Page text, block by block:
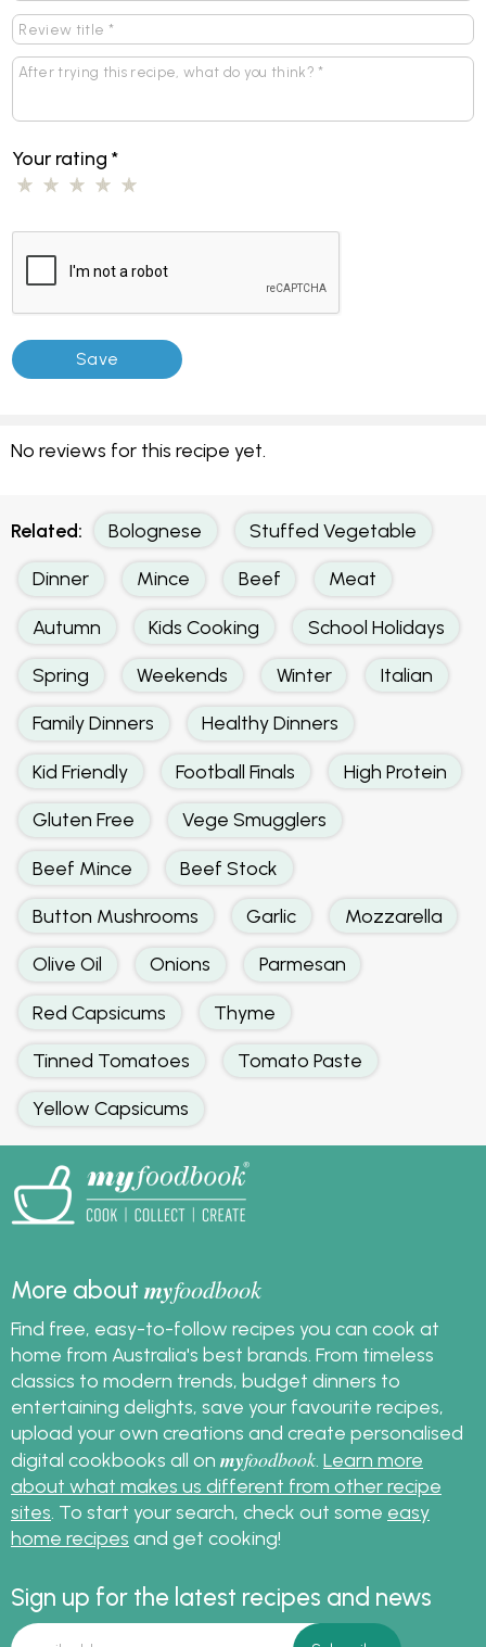
Your rating*
No reviews for this recipe yet.
Related: Bolognese Stuffed Vegetable
Dinner Mince Beef Meat
Autumn Kids Cooking School Holidays
Spring Weekends Winter Italian
Family Dinners Healthy Dinners
Kid Friendly Football Finals High Protein
Gluten Free Vege Smugglers
Beef Mince Beef Stock
Button Mushrooms Garlic Mozzarella
Olive Oil Onions Parmesan
Red Capsicums Thyme
Tinned Tomatoes Tomato Paste
Yellow Capsicums
More aboutmyfoodbook
Find free, easy-to-follow recipes you can cook at
home from Australia's best brands. From timeless
classics to modern trends, budget dinners to
entertaining delights, save your favourite recipes,
upload your own creations and create personalised
digital cookbooks all on myfoodbook Learn more
about what makes us different from other recipe
sites . To start your search, check out some easy
home recipes and get cooking!
Sign up for the latest recipes and news